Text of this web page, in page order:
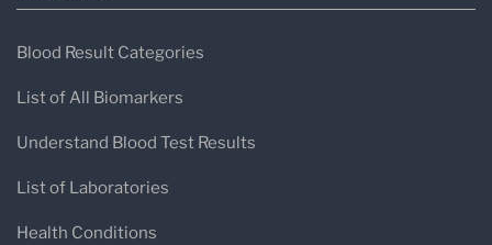
Blood Result Categories
List of All Biomarkers
Understand Blood Test Results
List of Laboratories
Health Conditions